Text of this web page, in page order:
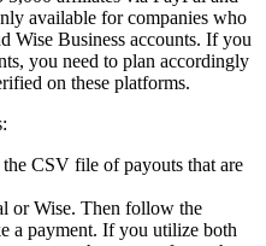
available for companies who
Wise Business accounts. If you
you need to plan accordingly
on these platforms.
CSV file of payouts that are
or Wise. Then follow the
a payment. If you utilize both